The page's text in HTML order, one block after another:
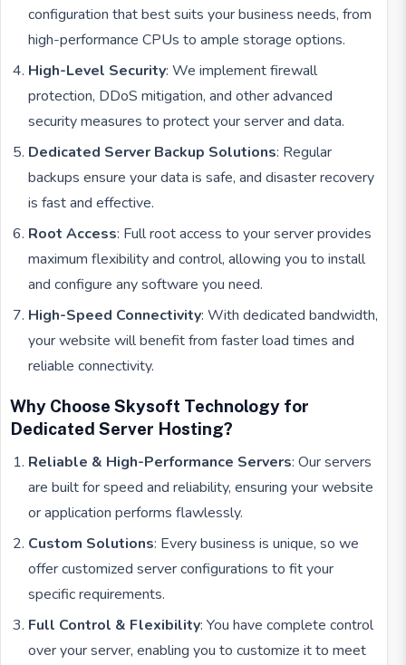
configuration that best suits your business needs, from
high-performance CPUs to ample storage options.
High-Level Security: We implement firewall
protection, DDoS mitigation, and other advanced
security measures to protect your server and data.
Dedicated Server Backup Solutions: Regular
backups ensure your data is safe, and disaster recovery
is fast and effective.
Root Access: Full root access to your server provides
maximum flexibility and control, allowing you to install
and configure any software you need.
High-Speed Connectivity: With dedicated bandwidth,
your website will benefit from faster load times and
reliable connectivity.
Why Choose Skysoft Technology for
Dedicated Server Hosting?
Reliable & High-Performance Servers: Our servers
are built for speed and reliability, ensuring your website
or application performs flawlessly.
Custom Solutions: Every business is unique, so we
offer customized server configurations to fit your
specific requirements.
Full Control & Flexibility: You have complete control
over your server, enabling you to customize it to meet